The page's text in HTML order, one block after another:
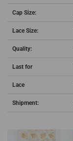
Cap Size:
Lace Size:
Quality:
Last for
Lace
Shipment: